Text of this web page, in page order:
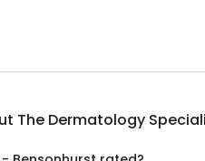
The Dermatology